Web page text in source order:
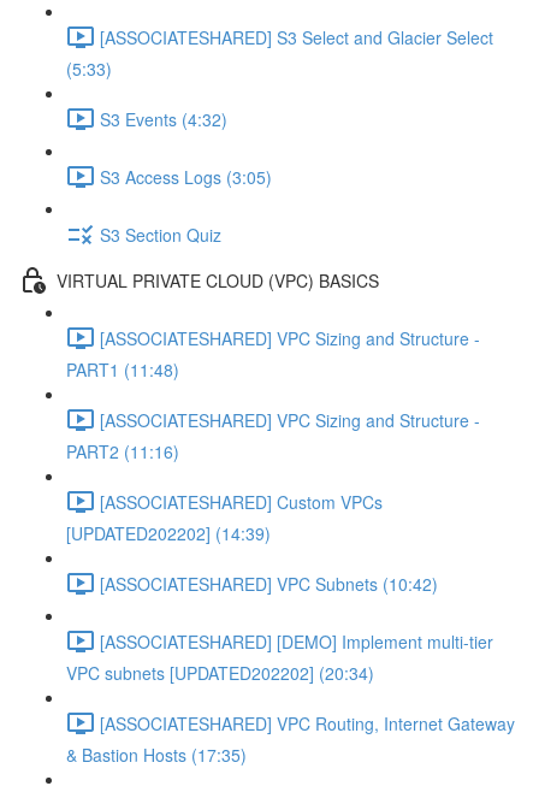
[ASSOCIATESHARED] S3 Select and Glacier Select
(5:33)
S3 Events (4:32)
S3 Access Logs (3:05)
S3 Section Quiz
VIRTUAL PRIVATE CLOUD (VPC) BASICS
[ASSOCIATESHARED] VPC Sizing and Structure -
PART1 (11:48)
[ASSOCIATESHARED] VPC Sizing and Structure -
PART2 (11:16)
[ASSOCIATESHARED] Custom VPCs
[UPDATED202202] (14:39)
[ASSOCIATESHARED] VPC Subnets (10:42)
[ASSOCIATESHARED] [DEMO] Implement multi-tier
VPC subnets [UPDATED202202] (20:34)
[ASSOCIATESHARED] VPC Routing, Internet Gateway
& Bastion Hosts (17:35)